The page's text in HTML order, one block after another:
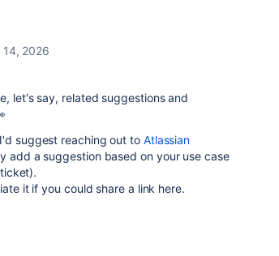
14, 2026
let's say, related suggestions and
suggest reaching out to Atlassian
add a suggestion based on your use case
it if you could share a link here.